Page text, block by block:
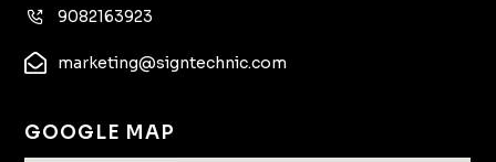
9082163923
marketing@signtechnic.com
GOOGLE MAP